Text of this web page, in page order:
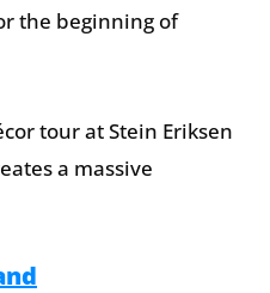
the beginning of
tour at Stein Eriksen
a massive